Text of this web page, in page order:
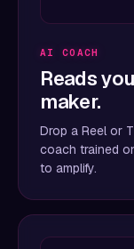
AI COACH
Reads
maker.
Drop a Reel or
coach trained
to amplify.